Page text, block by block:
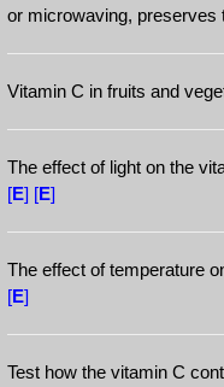
or microwaving, preserves
Vitamin C in fruits and
The effect of light on the
[E] [E]
The effect of temperature
[E]
Test how the vitamin C